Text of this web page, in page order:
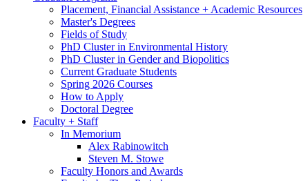
Placement, Financial Assistance + Academic Resources
Master's Degrees
Fields of Study
PhD Cluster in Environmental History
PhD Cluster in Gender and Biopolitics
Current Graduate Students
Spring 2026 Courses
How to Apply
Doctoral Degree
Faculty + Staff
In Memorium
Alex Rabinowitch
Steven M. Stowe
Faculty Honors and Awards